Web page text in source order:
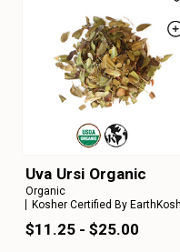
Uva Ursi Organic
Organic
Kosher Certified By
$11.25 - $25.00